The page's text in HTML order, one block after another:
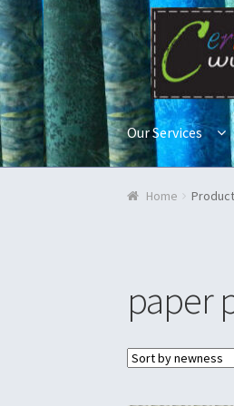
Skip to
Skip to content
Our Services
HomeBlog &
Home
paper